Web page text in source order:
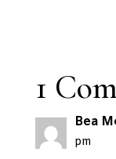
1
Bea
pm